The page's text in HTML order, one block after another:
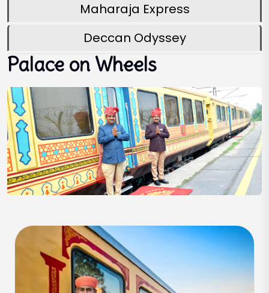
Maharaja Express
Deccan Odyssey
Palace on Wheels